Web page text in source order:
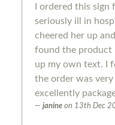
I ordered this
seriously ill in
cheered her up
found the product
up my own text. I
the order was
excellently
janine on 13th Dec